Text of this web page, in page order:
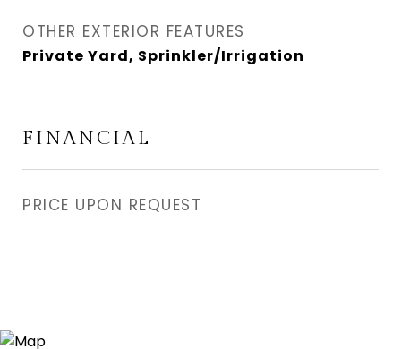
OTHER EXTERIOR FEATURES
Private Yard, Sprinkler/Irrigation
FINANCIAL
PRICE UPON REQUEST